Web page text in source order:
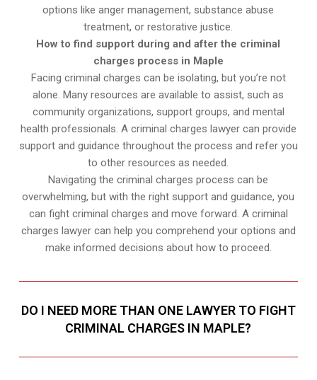
options like anger management, substance abuse
treatment, or restorative justice.
How to find support during and after the criminal
charges process in Maple
Facing criminal charges can be isolating, but you’re not
alone. Many resources are available to assist, such as
community organizations, support groups, and mental
health professionals. A criminal charges lawyer can provide
support and guidance throughout the process and refer you
to other resources as needed.
Navigating the criminal charges process can be
overwhelming, but with the right support and guidance, you
can fight criminal charges and move forward. A criminal
charges lawyer can help you comprehend your options and
make informed decisions about how to proceed.
DO I NEED MORE THAN ONE LAWYER TO FIGHT
CRIMINAL CHARGES IN MAPLE?